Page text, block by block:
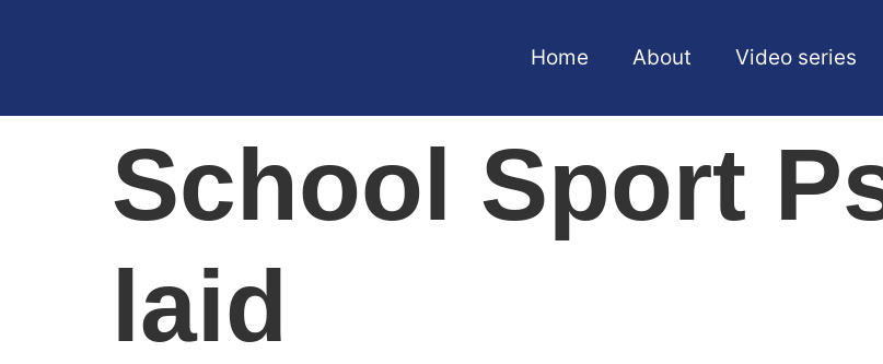
Home About Video series
School Sport
laid